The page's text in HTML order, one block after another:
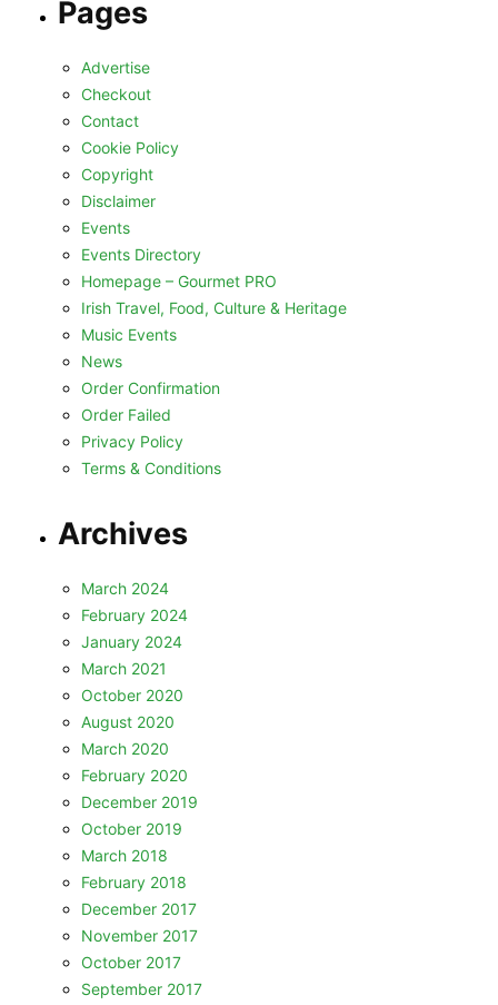
Pages
Advertise
Checkout
Contact
Cookie Policy
Copyright
Disclaimer
Events
Events Directory
Homepage – Gourmet PRO
Irish Travel, Food, Culture & Heritage
Music Events
News
Order Confirmation
Order Failed
Privacy Policy
Terms & Conditions
Archives
March 2024
February 2024
January 2024
March 2021
October 2020
August 2020
March 2020
February 2020
December 2019
October 2019
March 2018
February 2018
December 2017
November 2017
October 2017
September 2017